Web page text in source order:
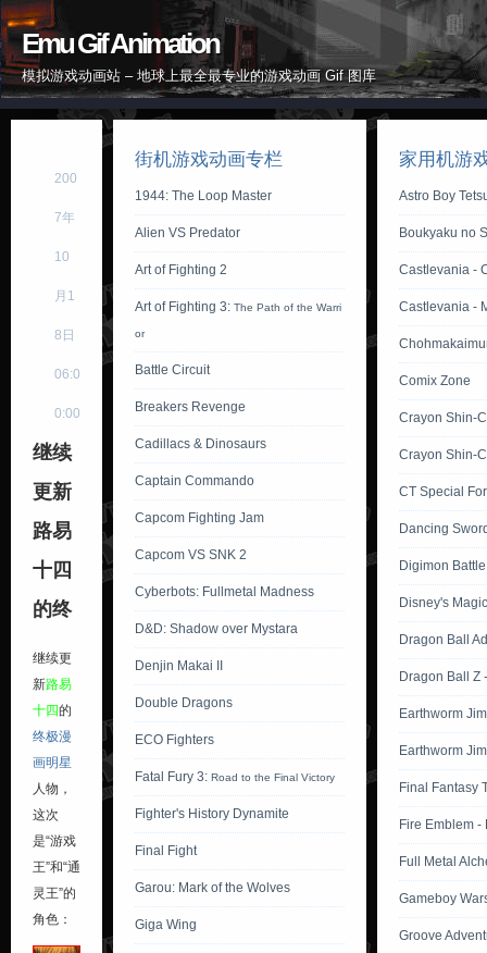
Emu Gif Animation
模拟游戏动画站 – 地球上最全最专业的游戏动画 Gif 图库
200
7年
10
月1
8日
06:0
0:00
继续
更新
路易
十四
的终
继续更
新路易
十四的
终极漫
画明星
人物，
这次
是“游戏
王”和“通
灵王”的
角色：
街机游戏动画专栏
1944: The Loop Master
Alien VS Predator
Art of Fighting 2
Art of Fighting 3: The Path of the Warri
or
Battle Circuit
Breakers Revenge
Cadillacs & Dinosaurs
Captain Commando
Capcom Fighting Jam
Capcom VS SNK 2
Cyberbots: Fullmetal Madness
D&D: Shadow over Mystara
Denjin Makai II
Double Dragons
ECO Fighters
Fatal Fury 3: Road to the Final Victory
Fighter's History Dynamite
Final Fight
Garou: Mark of the Wolves
Giga Wing
家用机游
Astro Boy
Boukyaku no
Castlevania -
Castlevania -
Comix Zone
Crayon Shin-
Crayon Shin-
CT Special
Dancing
Digimon
Disney's
Dragon Ball
Dragon Ball Z
Earthworm Jim
Earthworm
Final Fantasy
Fire Emblem -
Full Metal
Gameboy
Groove